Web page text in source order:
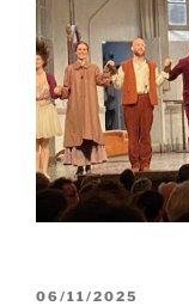
POSTED
06/11/2025